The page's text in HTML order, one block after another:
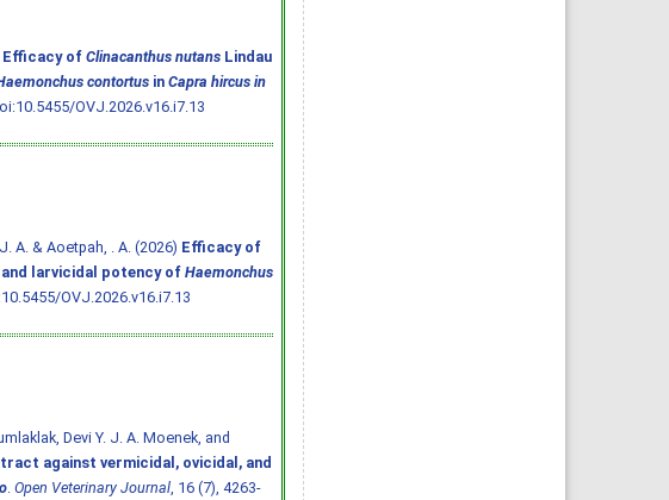
Efficacy of Clinacanthus nutansLindau
contortusin Capra hircus in
OVJ.2026.v16.i7.13
A. & Aoetpah, . A. (2026) Efficacy of
larvicidal potency ofHaemonchus
OVJ.2026.v16.i7.13
Devi Y. J. A. Moenek, and
against vermicidal, ovicidal, and
. Open Veterinary Journal, 16 (7), 4263-